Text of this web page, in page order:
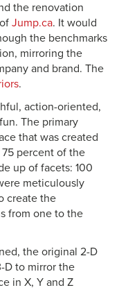
the renovation
Jump.ca. It would
the benchmarks
mirroring the
and brand. The
.
action-oriented,
The primary
that was created
percent of the
up of facets: 100
meticulously
create the
from one to the
the original 2-D
D to mirror the
in X, Y and Z